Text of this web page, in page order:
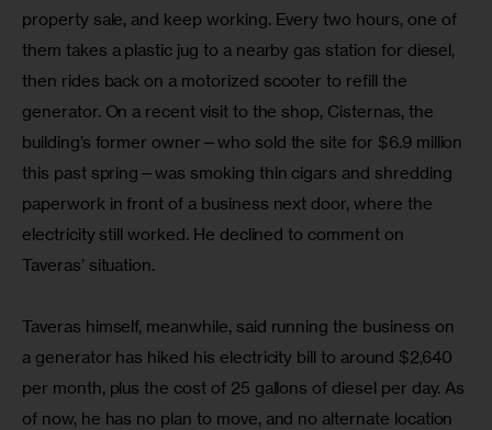
property sale, and keep working. Every two hours, one of
them takes a plastic jug to a nearby gas station for diesel,
then rides back on a motorized scooter to refill the
generator. On a recent visit to the shop, Cisternas, the
building’s former owner—who sold the site for $6.9 million
this past spring—was smoking thin cigars and shredding
paperwork in front of a business next door, where the
electricity still worked. He declined to comment on
Taveras’ situation.
Taveras himself, meanwhile, said running the business on
a generator has hiked his electricity bill to around $2,640
per month, plus the cost of 25 gallons of diesel per day. As
of now, he has no plan to move, and no alternate location